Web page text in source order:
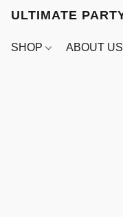
ULTIMATE
SHOP ABOUT US